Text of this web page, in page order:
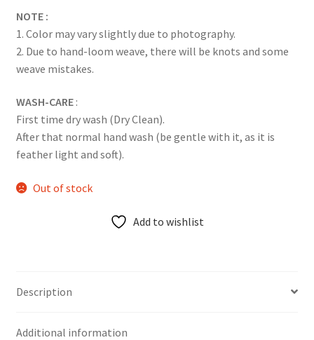
NOTE :
1. Color may vary slightly due to photography.
2. Due to hand-loom weave, there will be knots and some
weave mistakes.
WASH-CARE:
First time dry wash (Dry Clean).
After that normal hand wash (be gentle with it, as it is
feather light and soft).
Out of stock
Add to wishlist
Description
Additional information